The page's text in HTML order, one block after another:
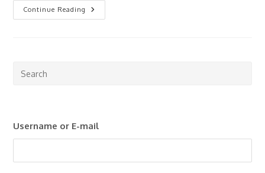
Continue Reading
Fixed
Vs
Username or E-mail